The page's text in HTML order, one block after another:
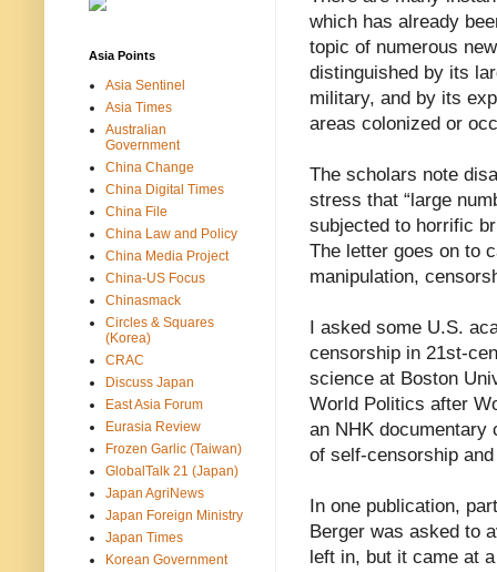
which has already
topic of numerous
distinguished by its
military, and by its
areas colonized or
The scholars note
stress that “large
subjected to horrific
The letter goes on to
manipulation,
I asked some U.S.
censorship in 21st-
science at Boston
World Politics after
an NHK documentary
of self-censorship
In one publication,
Berger was asked to
left in, but it came at
Asia Points
Asia Sentinel
Asia Times
Australian
Government
China Change
China Digital Times
China File
China Law and Policy
China Media Project
China-US Focus
Chinasmack
Circles & Squares
(Korea)
CRAC
Discuss Japan
East Asia Forum
Eurasia Review
Frozen Garlic (Taiwan)
GlobalTalk 21 (Japan)
Japan AgriNews
Japan Foreign Ministry
Japan Times
Korean Government